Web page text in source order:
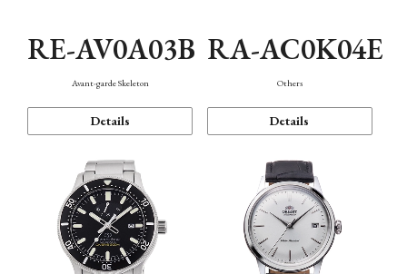
RE-AV0A03B
Avant-garde Skeleton
Details
RA-AC0K04E
Others
Details